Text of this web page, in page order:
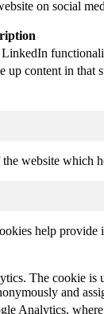
on social
content in that
website which
help
The cookie is
and
Analytics,